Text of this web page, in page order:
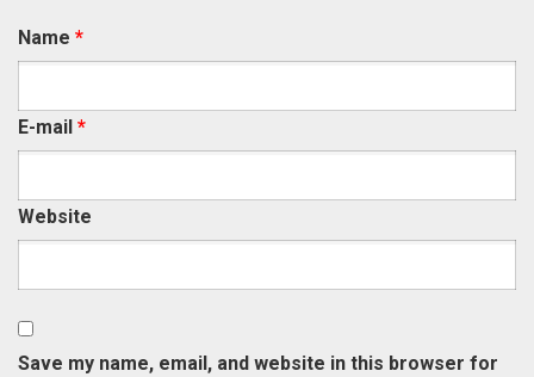
Name *
E-mail *
Website
Save my name, email, and website in this browser for